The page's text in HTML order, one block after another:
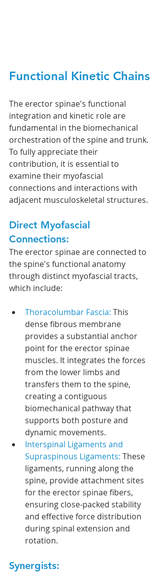
Functional Kinetic Chains
The erector spinae's functional
integration and kinetic role are
fundamental in the biomechanical
orchestration of the spine and trunk.
To fully appreciate their
contribution, it is essential to
examine their myofascial
connections and interactions with
adjacent musculoskeletal structures.
Direct Myofascial
Connections:
The erector spinae are connected to
the spine's functional anatomy
through distinct myofascial tracts,
which include:
Thoracolumbar Fascia: This
dense fibrous membrane
provides a substantial anchor
point for the erector spinae
muscles. It integrates the forces
from the lower limbs and
transfers them to the spine,
creating a contiguous
biomechanical pathway that
supports both posture and
dynamic movements.
Interspinal Ligaments and
Supraspinous Ligaments: These
ligaments, running along the
spine, provide attachment sites
for the erector spinae fibers,
ensuring close-packed stability
and effective force distribution
during spinal extension and
rotation.
Synergists: